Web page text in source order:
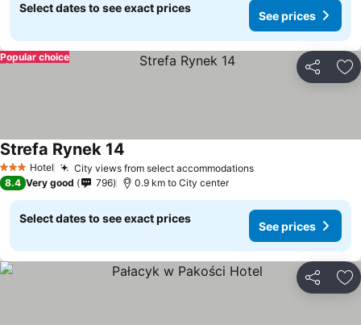
Select dates to see exact prices
See prices
Share
Popular choice
3 StarsHotel City views from select accommodations
Strefa Rynek 14
8.4 Very good 796 0.9 km to City center
Select dates to see exact prices
See prices
Share